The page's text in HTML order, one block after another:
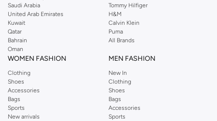
Saudi Arabia
United Arab Emirates
Kuwait
Qatar
Bahrain
Oman
Tommy Hilfiger
H&M
Calvin Klein
Puma
All Brands
WOMEN FASHION
Clothing
Shoes
Accessories
Bags
Sports
New arrivals
MEN FASHION
New In
Clothing
Shoes
Bags
Accessories
Sports